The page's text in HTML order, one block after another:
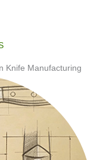
Knife Manufacturing